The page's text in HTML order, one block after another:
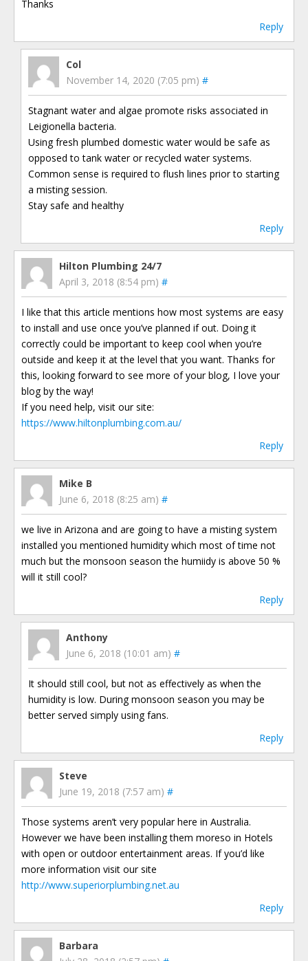
Thanks
Reply
Col
November 14, 2020 (7:05 pm) #
Stagnant water and algae promote risks associated in
Leigionella bacteria.
Using fresh plumbed domestic water would be safe as
opposed to tank water or recycled water systems.
Common sense is required to flush lines prior to starting
a misting session.
Stay safe and healthy
Reply
Hilton Plumbing 24/7
April 3, 2018 (8:54 pm) #
I like that this article mentions how most systems are easy
to install and use once you’ve planned if out. Doing it
correctly could be important to keep cool when you’re
outside and keep it at the level that you want. Thanks for
this, looking forward to see more of your blog, I love your
blog by the way!
If you need help, visit our site:
https://www.hiltonplumbing.com.au/
Reply
Mike B
June 6, 2018 (8:25 am) #
we live in Arizona and are going to have a misting system
installed you mentioned humidity which most of time not
much but the monsoon season the humiidy is above 50 %
will it still cool?
Reply
Anthony
June 6, 2018 (10:01 am) #
It should still cool, but not as effectively as when the
humidity is low. During monsoon season you may be
better served simply using fans.
Reply
Steve
June 19, 2018 (7:57 am) #
Those systems aren’t very popular here in Australia.
However we have been installing them moreso in Hotels
with open or outdoor entertainment areas. If you’d like
more information visit our site
http://www.superiorplumbing.net.au
Reply
Barbara